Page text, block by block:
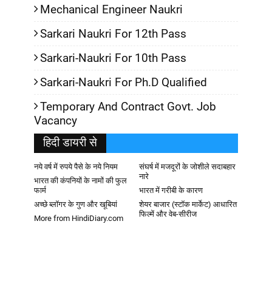
Mechanical Engineer Naukri
Sarkari Naukri For 12th Pass
Sarkari-Naukri For 10th Pass
Sarkari-Naukri For Ph.D Qualified
Temporary And Contract Govt. Job
Vacancy
हिदी डायरी से
नये वर्ष में रुपये पैसे के नये नियम
संघर्ष में मजदूरों के जोशीले सदाबहार
नारे
भारत की कंपनियों के नामों की फुल
फार्म
भारत में गरीबी के कारण
अच्छे ब्लॉगर के गुण और खूबियां
शेयर बाजार (स्टॉक मार्केट) आधारित
फिल्में और वेब-सीरीज
More from HindiDiary.com